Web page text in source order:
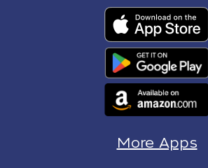
More Apps